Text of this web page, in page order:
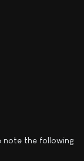
note the following